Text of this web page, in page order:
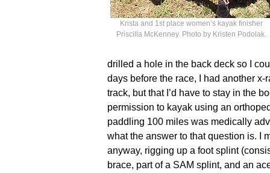
Krista and 1st place women’s kayak finisher
Priscilla McKenney. Photo by Kristen Podolak.
drilled a hole in the back deck so I
days before the race, I had another
track, but that I’d have to stay in the
permission to kayak using an
paddling 100 miles was medically
what the answer to that question is. I
anyway, rigging up a foot splint
brace, part of a SAM splint, and an